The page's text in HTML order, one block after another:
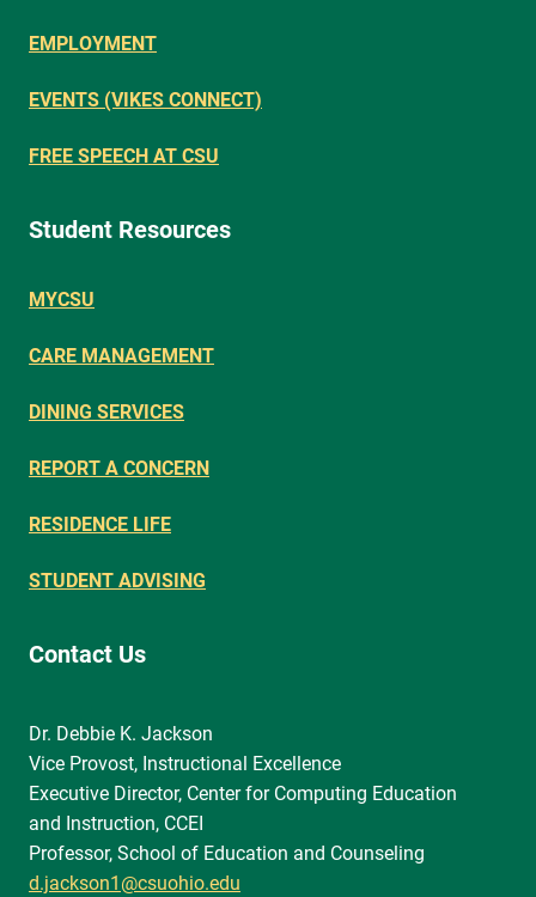
EMPLOYMENT
EVENTS (VIKES CONNECT)
FREE SPEECH AT CSU
Student Resources
MYCSU
CARE MANAGEMENT
DINING SERVICES
REPORT A CONCERN
RESIDENCE LIFE
STUDENT ADVISING
Contact Us
Dr. Debbie K. Jackson
Vice Provost, Instructional Excellence
Executive Director, Center for Computing Education
and Instruction, CCEI
Professor, School of Education and Counseling
d.jackson1@csuohio.edu